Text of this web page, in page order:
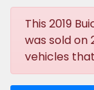
This 2019
was sold on
vehicles